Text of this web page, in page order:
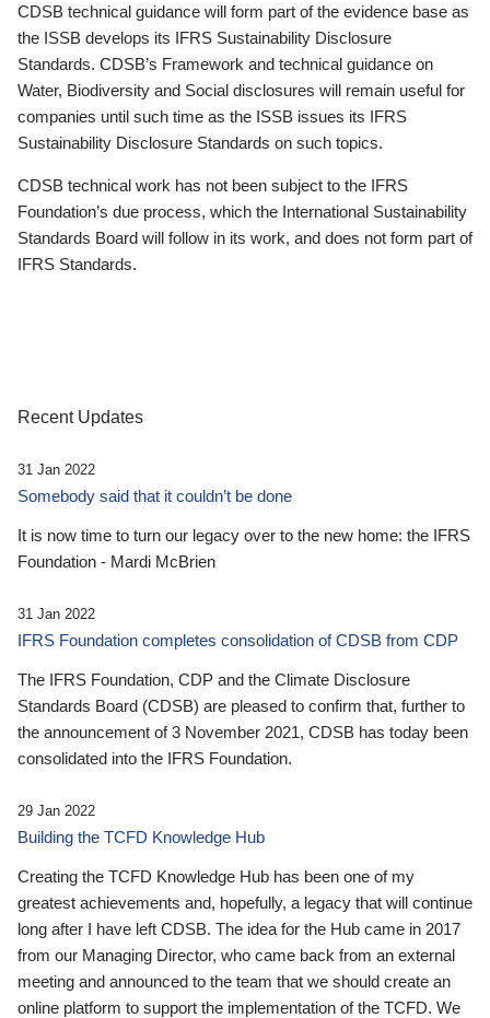
CDSB technical guidance will form part of the evidence base as
the ISSB develops its IFRS Sustainability Disclosure
Standards. CDSB’s Framework and technical guidance on
Water, Biodiversity and Social disclosures will remain useful for
companies until such time as the ISSB issues its IFRS
Sustainability Disclosure Standards on such topics.
CDSB technical work has not been subject to the IFRS
Foundation’s due process, which the International Sustainability
Standards Board will follow in its work, and does not form part of
IFRS Standards.
Recent Updates
31 Jan 2022
Somebody said that it couldn’t be done
It is now time to turn our legacy over to the new home: the IFRS
Foundation - Mardi McBrien
31 Jan 2022
IFRS Foundation completes consolidation of CDSB from CDP
The IFRS Foundation, CDP and the Climate Disclosure
Standards Board (CDSB) are pleased to confirm that, further to
the announcement of 3 November 2021, CDSB has today been
consolidated into the IFRS Foundation.
29 Jan 2022
Building the TCFD Knowledge Hub
Creating the TCFD Knowledge Hub has been one of my
greatest achievements and, hopefully, a legacy that will continue
long after I have left CDSB. The idea for the Hub came in 2017
from our Managing Director, who came back from an external
meeting and announced to the team that we should create an
online platform to support the implementation of the TCFD. We